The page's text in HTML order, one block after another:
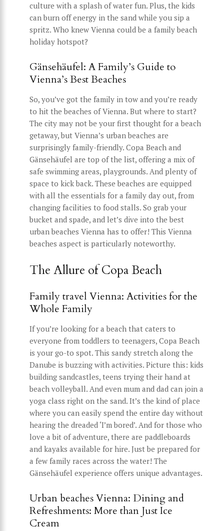
culture with a splash of water fun. Plus, the kids
can burn off energy in the sand while you sip a
spritz. Who knew Vienna could be a family beach
holiday hotspot?
Gänsehäufel: A Family’s Guide to
Vienna’s Best Beaches
So, you’ve got the family in tow and you’re ready
to hit the beaches of Vienna. But where to start?
The city may not be your first thought for a beach
getaway, but Vienna’s urban beaches are
surprisingly family-friendly. Copa Beach and
Gänsehäufel are top of the list, offering a mix of
safe swimming areas, playgrounds. And plenty of
space to kick back. These beaches are equipped
with all the essentials for a family day out, from
changing facilities to food stalls. So grab your
bucket and spade, and let’s dive into the best
urban beaches Vienna has to offer! This Vienna
beaches aspect is particularly noteworthy.
The Allure of Copa Beach
Family travel Vienna: Activities for the
Whole Family
If you’re looking for a beach that caters to
everyone from toddlers to teenagers, Copa Beach
is your go-to spot. This sandy stretch along the
Danube is buzzing with activities. Picture this: kids
building sandcastles, teens trying their hand at
beach volleyball. And even mum and dad can join a
yoga class right on the sand. It’s the kind of place
where you can easily spend the entire day without
hearing the dreaded ‘I’m bored’. And for those who
love a bit of adventure, there are paddleboards
and kayaks available for hire. Just be prepared for
a few family races across the water! The
Gänsehäufel experience offers unique advantages.
Urban beaches Vienna: Dining and
Refreshments: More than Just Ice
Cream